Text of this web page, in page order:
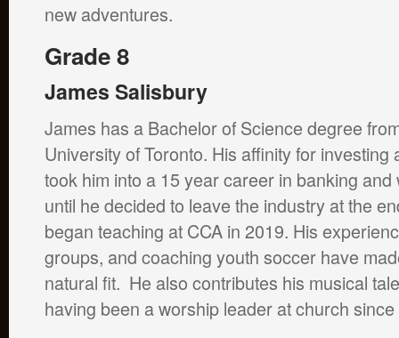
new adventures.
Grade 8
James Salisbury
James has a Bachelor of Science degree
University of Toronto. His affinity for investing
took him into a 15 year career in banking
until he decided to leave the industry at the
began teaching at CCA in 2019. His
groups, and coaching youth soccer have
natural fit. He also contributes his musical
having been a worship leader at church